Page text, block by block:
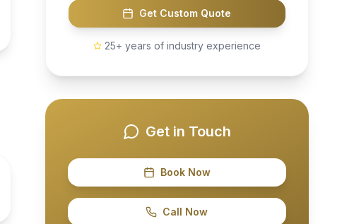
Get Custom Quote
25+ years of industry experience
Get in Touch
Book Now
Call Now